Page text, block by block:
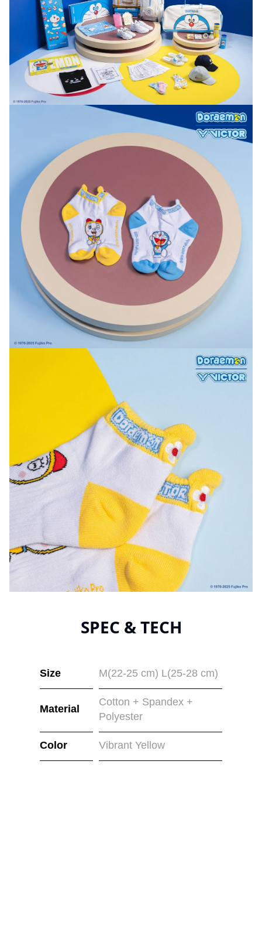
SPEC & TECH
Size M(22-25 cm) L(25-28 cm)
Material
Cotton + Spandex +
Polyester
Color Vibrant Yellow